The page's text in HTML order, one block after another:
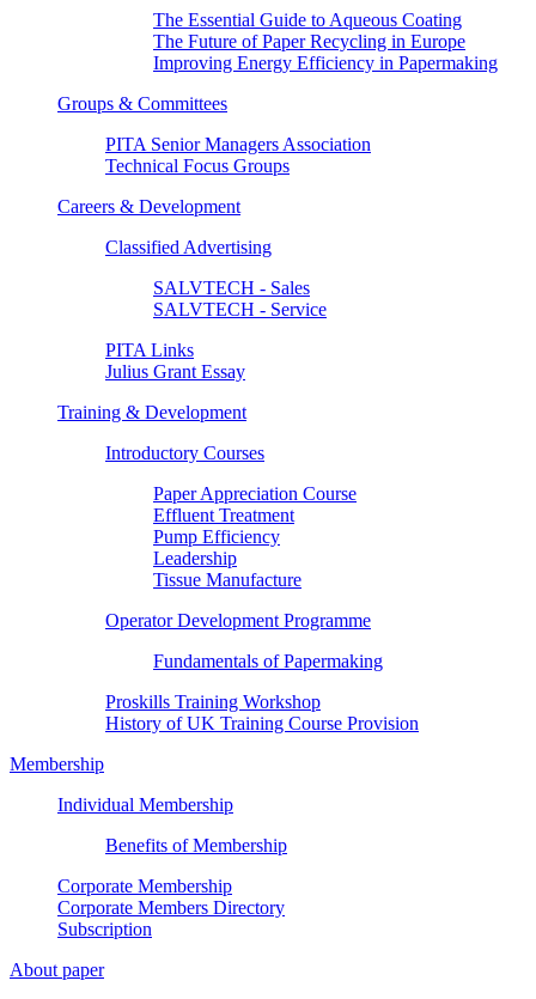
The Essential Guide to Aqueous Coating
The Future of Paper Recycling in Europe
Improving Energy Efficiency in Papermaking
Groups & Committees
PITA Senior Managers Association
Technical Focus Groups
Careers & Development
Classified Advertising
SALVTECH - Sales
SALVTECH - Service
PITA Links
Julius Grant Essay
Training & Development
Introductory Courses
Paper Appreciation Course
Effluent Treatment
Pump Efficiency
Leadership
Tissue Manufacture
Operator Development Programme
Fundamentals of Papermaking
Proskills Training Workshop
History of UK Training Course Provision
Membership
Individual Membership
Benefits of Membership
Corporate Membership
Corporate Members Directory
Subscription
About paper